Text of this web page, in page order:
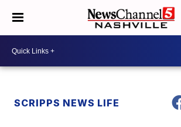
SCRIPPS NEWS LIFE